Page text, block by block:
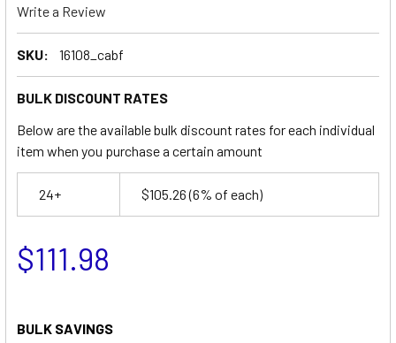
Write a Review
SKU: 16108_cabf
BULK DISCOUNT RATES
Below are the available bulk discount rates for each individual
item when you purchase a certain amount
24+ $105.26(6% of each)
$111.98
BULK SAVINGS